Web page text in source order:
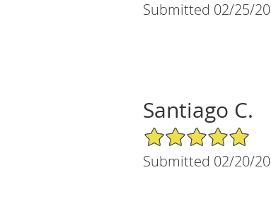
Submitted 02/25/20
Santiago C.
5/5 Star Rating
Submitted 02/20/20